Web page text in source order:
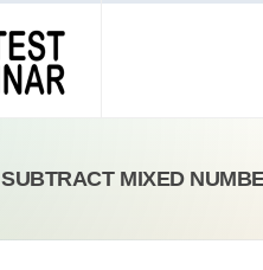
SUBTRACT MIXED